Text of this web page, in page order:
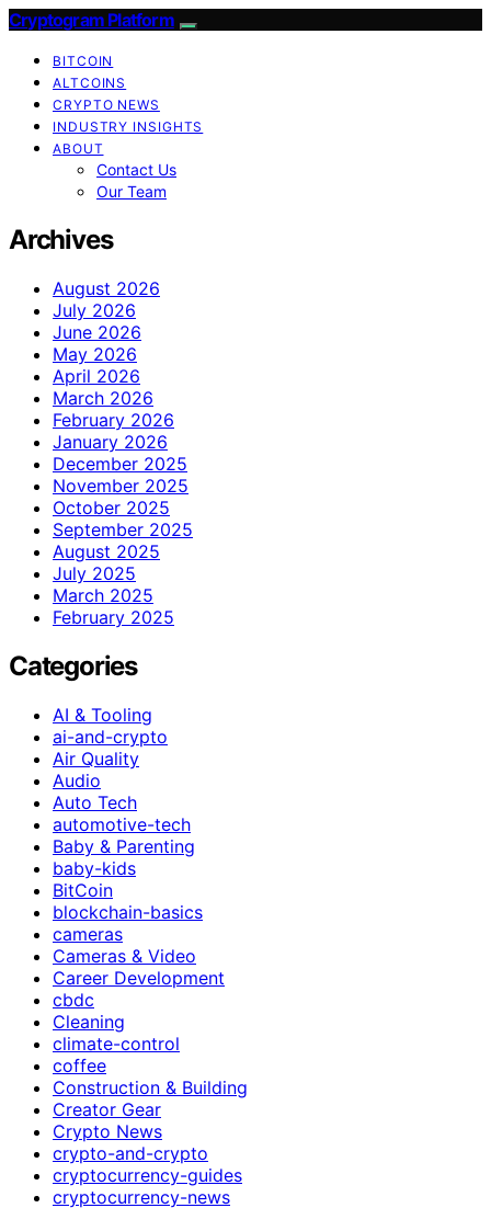
Cryptogram Platform
BITCOIN
ALTCOINS
CRYPTO NEWS
INDUSTRY INSIGHTS
ABOUT
Contact Us
Our Team
Archives
August 2026
July 2026
June 2026
May 2026
April 2026
March 2026
February 2026
January 2026
December 2025
November 2025
October 2025
September 2025
August 2025
July 2025
March 2025
February 2025
Categories
AI & Tooling
ai-and-crypto
Air Quality
Audio
Auto Tech
automotive-tech
Baby & Parenting
baby-kids
BitCoin
blockchain-basics
cameras
Cameras & Video
Career Development
cbdc
Cleaning
climate-control
coffee
Construction & Building
Creator Gear
Crypto News
crypto-and-crypto
cryptocurrency-guides
cryptocurrency-news